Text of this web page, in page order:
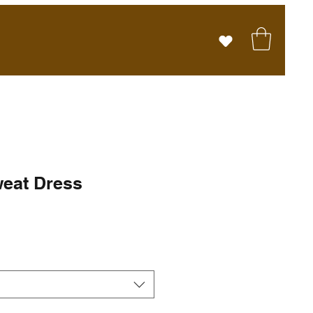
Dress